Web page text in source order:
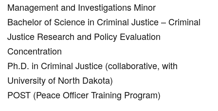
Management and Investigations Minor
Bachelor of Science in Criminal Justice – Criminal
Justice Research and Policy Evaluation
Concentration
Ph.D. in Criminal Justice (collaborative, with
University of North Dakota)
POST (Peace Officer Training Program)